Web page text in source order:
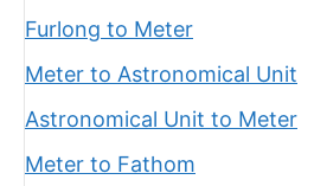
Furlong to Meter
Meter to Astronomical Unit
Astronomical Unit to Meter
Meter to Fathom